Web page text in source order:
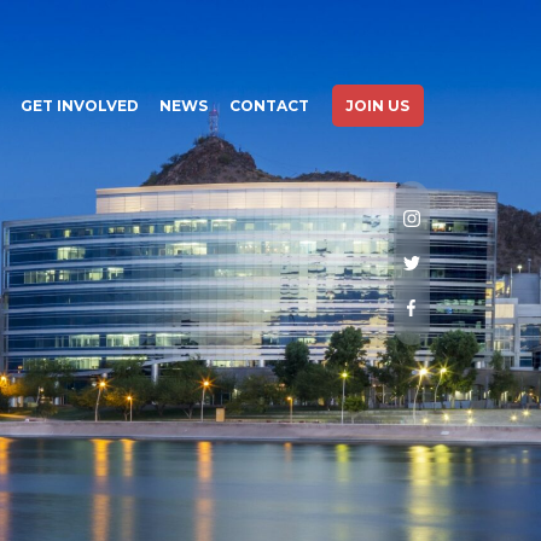
GET INVOLVED NEWS CONTACT JOIN US